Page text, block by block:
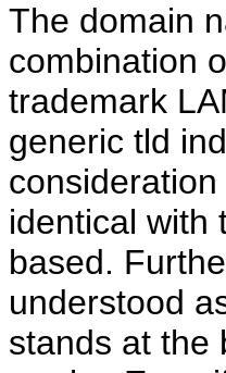
The domain
combination
trademark
generic tld
identical with
based.
understood
stands at the